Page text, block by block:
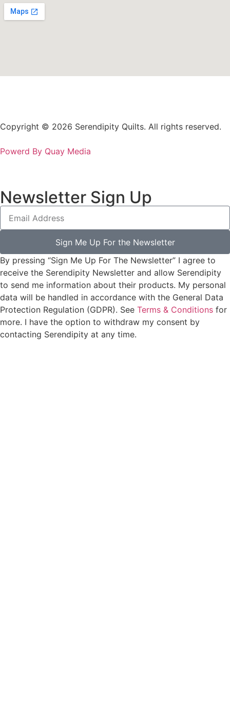
Copyright © 2026 Serendipity Quilts. All rights reserved.
Powerd By Quay Media
Newsletter Sign Up
Sign Me Up For the Newsletter
By pressing “Sign Me Up For The Newsletter” I agree to
receive the Serendipity Newsletter and allow Serendipity
to send me information about their products. My personal
data will be handled in accordance with the General Data
Protection Regulation (GDPR). See Terms & Conditions for
more. I have the option to withdraw my consent by
contacting Serendipity at any time.